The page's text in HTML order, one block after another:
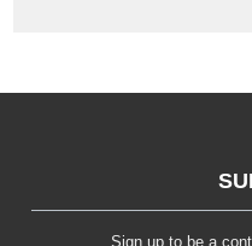
Sign up to be a